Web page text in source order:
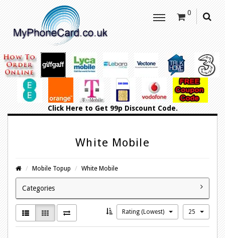
0
Click Hereto Get 99p Discount Code.
White Mobile
Mobile Topup White Mobile
Categories
Rating (Lowest) 25